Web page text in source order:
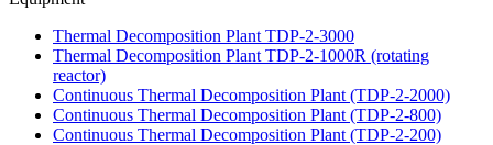
Thermal Decomposition Plant TDP-2-3000
Thermal Decomposition Plant TDP-2-1000R (rotating
reactor)
Continuous Thermal Decomposition Plant (TDP-2-2000)
Continuous Thermal Decomposition Plant (TDP-2-800)
Continuous Thermal Decomposition Plant (TDP-2-200)